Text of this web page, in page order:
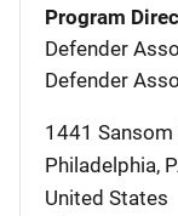
Program
Defender
Defender
1441 Sansom
Philadelphia,
United States